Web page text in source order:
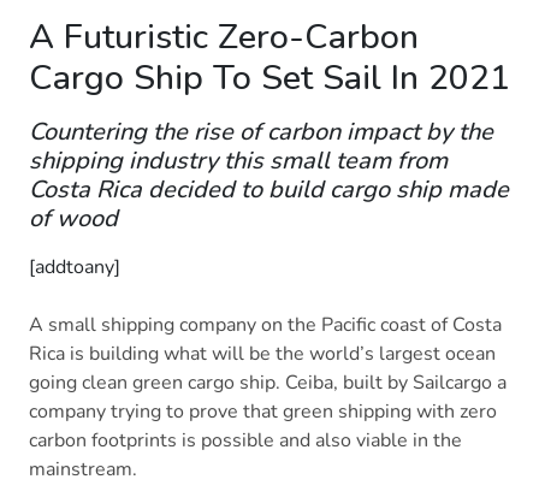
A Futuristic Zero-Carbon
Cargo Ship To Set Sail In 2021
Countering the rise of carbon impact by the
shipping industry this small team from
Costa Rica decided to build cargo ship made
of wood
[addtoany]
A small shipping company on the Pacific coast of Costa
Rica is building what will be the world’s largest ocean
going clean green cargo ship. Ceiba, built by Sailcargo a
company trying to prove that green shipping with zero
carbon footprints is possible and also viable in the
mainstream.